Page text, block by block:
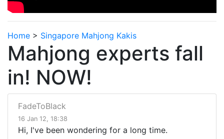
Home > Singapore Mahjong Kakis
Mahjong experts fall
in! NOW!
FadeToBlack
16 Jan 12, 18:38
Hi, I've been wondering for a long time.